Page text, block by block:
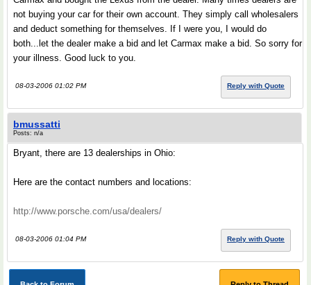
not buying your car for their own account. They simply call wholesalers
and deduct something for themselves. If I were you, I would do
both...let the dealer make a bid and let Carmax make a bid. So sorry for
your illness. Good luck to you.
08-03-2006 01:02 PM Reply with Quote
bmussatti
Posts: n/a
Bryant, there are 13 dealerships in Ohio:
Here are the contact numbers and locations:
http://www.porsche.com/usa/dealers/
08-03-2006 01:04 PM Reply with Quote